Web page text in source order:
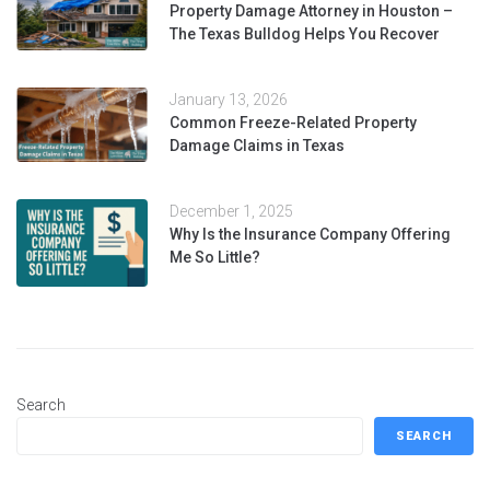
Property Damage Attorney in Houston –
The Texas Bulldog Helps You Recover
January 13, 2026
Common Freeze-Related Property
Damage Claims in Texas
December 1, 2025
Why Is the Insurance Company Offering
Me So Little?
Search
SEARCH